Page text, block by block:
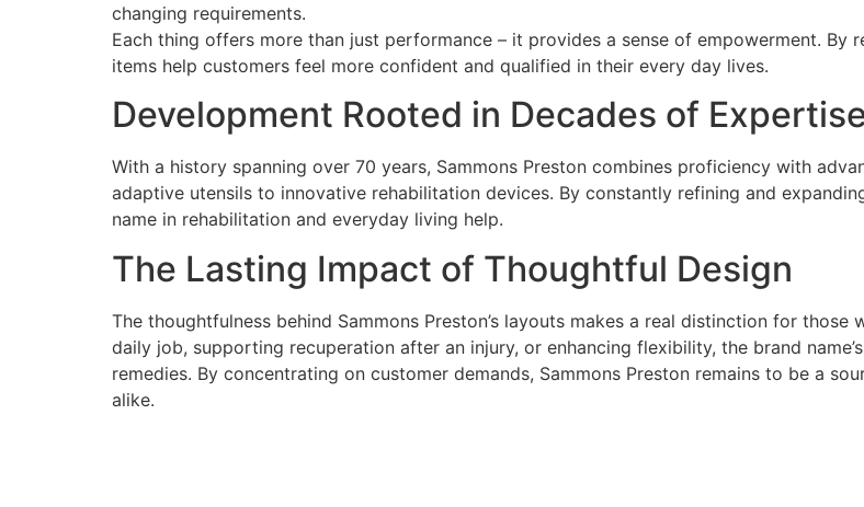
changing requirements.
Each thing offers more than just performance – it provides a sense of empowerment.
items help customers feel more confident and qualified in their every day lives.
Development Rooted in Decades of
With a history spanning over 70 years, Sammons Preston combines proficiency with
adaptive utensils to innovative rehabilitation devices. By constantly refining and
name in rehabilitation and everyday living help.
The Lasting Impact of Thoughtful Design
The thoughtfulness behind Sammons Preston’s layouts makes a real distinction for those
daily job, supporting recuperation after an injury, or enhancing flexibility, the brand
remedies. By concentrating on customer demands, Sammons Preston remains to be a
alike.